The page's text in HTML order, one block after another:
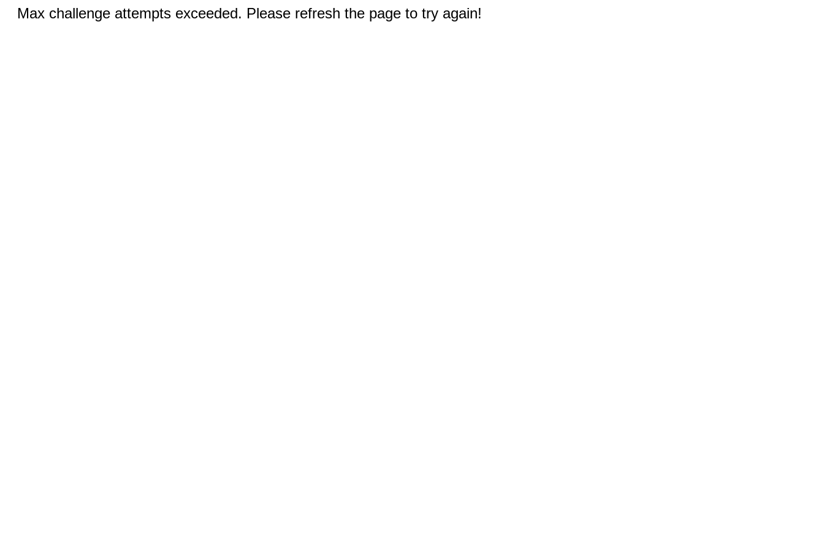
Max challenge attempts exceeded. Please refresh the page to try again!